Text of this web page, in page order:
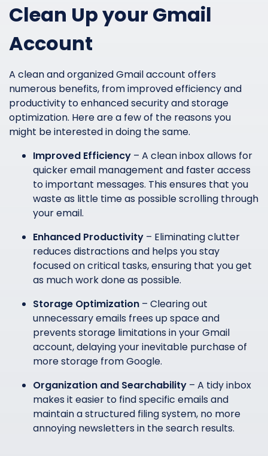
Clean Up your Gmail
Account
A clean and organized Gmail account offers
numerous benefits, from improved efficiency and
productivity to enhanced security and storage
optimization. Here are a few of the reasons you
might be interested in doing the same.
Improved Efficiency – A clean inbox allows for
quicker email management and faster access
to important messages. This ensures that you
waste as little time as possible scrolling through
your email.
Enhanced Productivity – Eliminating clutter
reduces distractions and helps you stay
focused on critical tasks, ensuring that you get
as much work done as possible.
Storage Optimization – Clearing out
unnecessary emails frees up space and
prevents storage limitations in your Gmail
account, delaying your inevitable purchase of
more storage from Google.
Organization and Searchability – A tidy inbox
makes it easier to find specific emails and
maintain a structured filing system, no more
annoying newsletters in the search results.